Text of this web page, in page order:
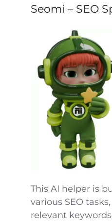
Seomi – SEO
This AI helper is
various SEO
relevant